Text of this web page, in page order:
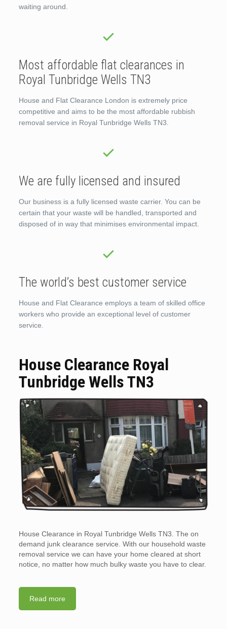
waiting around.
Most affordable flat clearances in
Royal Tunbridge Wells TN3
House and Flat Clearance London is extremely price
competitive and aims to be the most affordable rubbish
removal service in Royal Tunbridge Wells TN3.
We are fully licensed and insured
Our business is a fully licensed waste carrier. You can be
certain that your waste will be handled, transported and
disposed of in way that minimises environmental impact.
The world’s best customer service
House and Flat Clearance employs a team of skilled office
workers who provide an exceptional level of customer
service.
House Clearance Royal
Tunbridge Wells TN3
House Clearance in Royal Tunbridge Wells TN3. The on
demand junk clearance service. With our household waste
removal service we can have your home cleared at short
notice, no matter how much bulky waste you have to clear.
Read more